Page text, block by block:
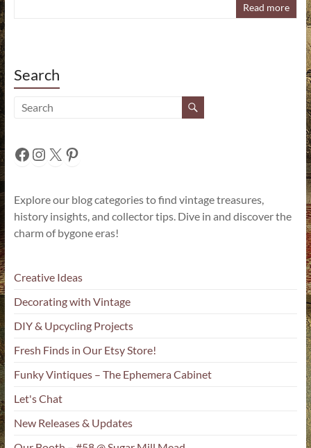
Read more
Search
Facebook
Instagram
X Pinterest
Explore our blog categories to find vintage treasures,
history insights, and collector tips. Dive in and discover the
charm of bygone eras!
Creative Ideas
Decorating with Vintage
DIY & Upcycling Projects
Fresh Finds in Our Etsy Store!
Funky Vintiques – The Ephemera Cabinet
Let's Chat
New Releases & Updates